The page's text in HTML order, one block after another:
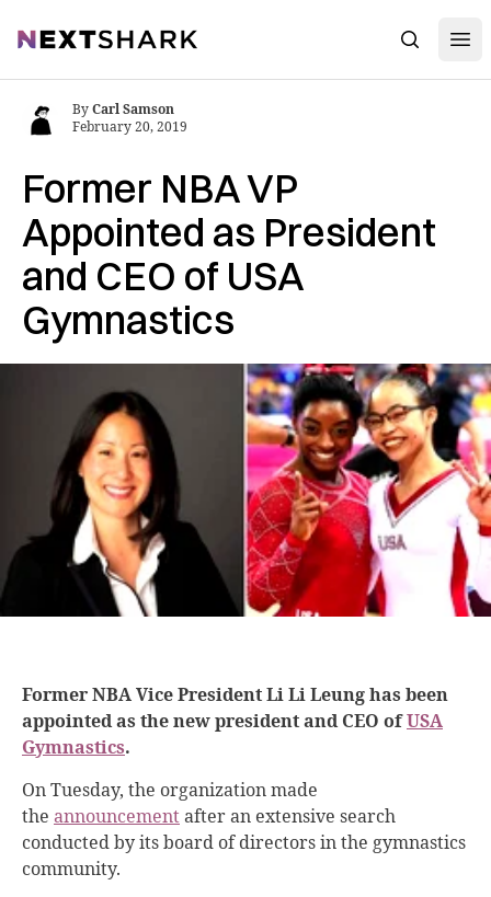
NextShark Search
Former NBA VP
Appointed as President
and CEO of USA
Gymnastics
ByCarl Samson
February 20, 2019
Former NBA Vice President Li Li Leung has been
appointed as the new president and CEO ofUSA
Gymnastics.
On Tuesday, the organization made
the announcementafter an extensive search
conducted by its board of directors in the gymnastics
community.